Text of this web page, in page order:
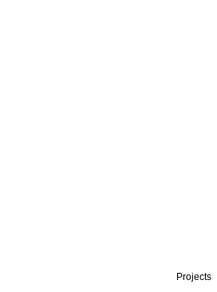
Projects